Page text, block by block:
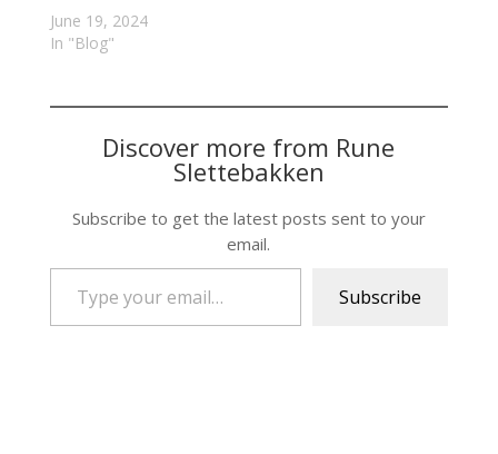
June 19, 2024
In "Blog"
Discover more from Rune
Slettebakken
Subscribe to get the latest posts sent to your
email.
Type your email…
Subscribe